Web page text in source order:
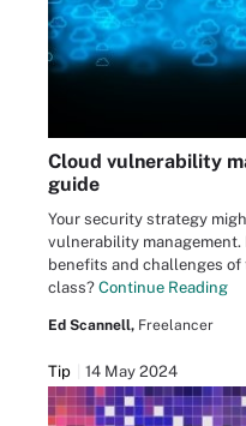
Cloud vulnerability
guide
Your security strategy
vulnerability
benefits and challenges
class? Continue Reading
Ed Scannell, Freelancer
Tip 14 May 2024